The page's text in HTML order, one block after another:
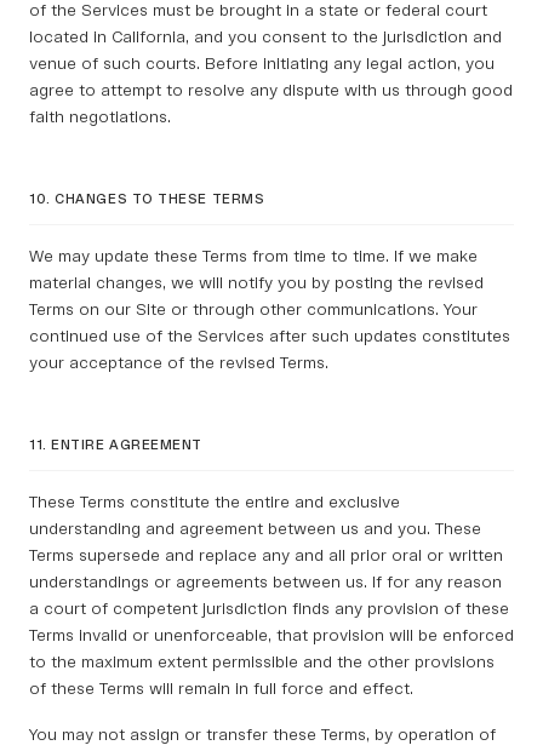
of the Services must be brought in a state or federal court
located in California, and you consent to the jurisdiction and
venue of such courts. Before initiating any legal action, you
agree to attempt to resolve any dispute with us through good
faith negotiations.
10. CHANGES TO THESE TERMS
We may update these Terms from time to time. If we make
material changes, we will notify you by posting the revised
Terms on our Site or through other communications. Your
continued use of the Services after such updates constitutes
your acceptance of the revised Terms.
11. ENTIRE AGREEMENT
These Terms constitute the entire and exclusive
understanding and agreement between us and you. These
Terms supersede and replace any and all prior oral or written
understandings or agreements between us. If for any reason
a court of competent jurisdiction finds any provision of these
Terms invalid or unenforceable, that provision will be enforced
to the maximum extent permissible and the other provisions
of these Terms will remain in full force and effect.
You may not assign or transfer these Terms, by operation of